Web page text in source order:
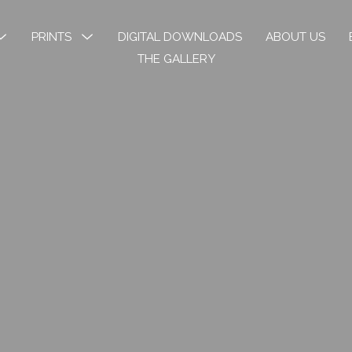
PRINTS
MENU
DIGITAL DOWNLOADS ABOUT US
THE GALLERY